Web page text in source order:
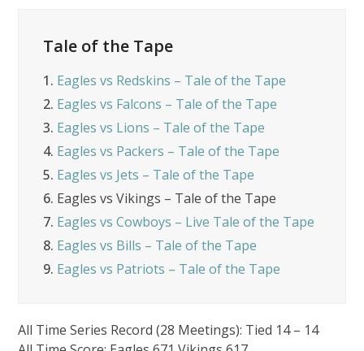
Tale of the Tape
1. Eagles vs Redskins – Tale of the Tape
2. Eagles vs Falcons – Tale of the Tape
3. Eagles vs Lions – Tale of the Tape
4. Eagles vs Packers – Tale of the Tape
5. Eagles vs Jets – Tale of the Tape
6. Eagles vs Vikings – Tale of the Tape
7. Eagles vs Cowboys – Live Tale of the Tape
8. Eagles vs Bills – Tale of the Tape
9. Eagles vs Patriots – Tale of the Tape
All Time Series Record (28 Meetings): Tied 14 – 14